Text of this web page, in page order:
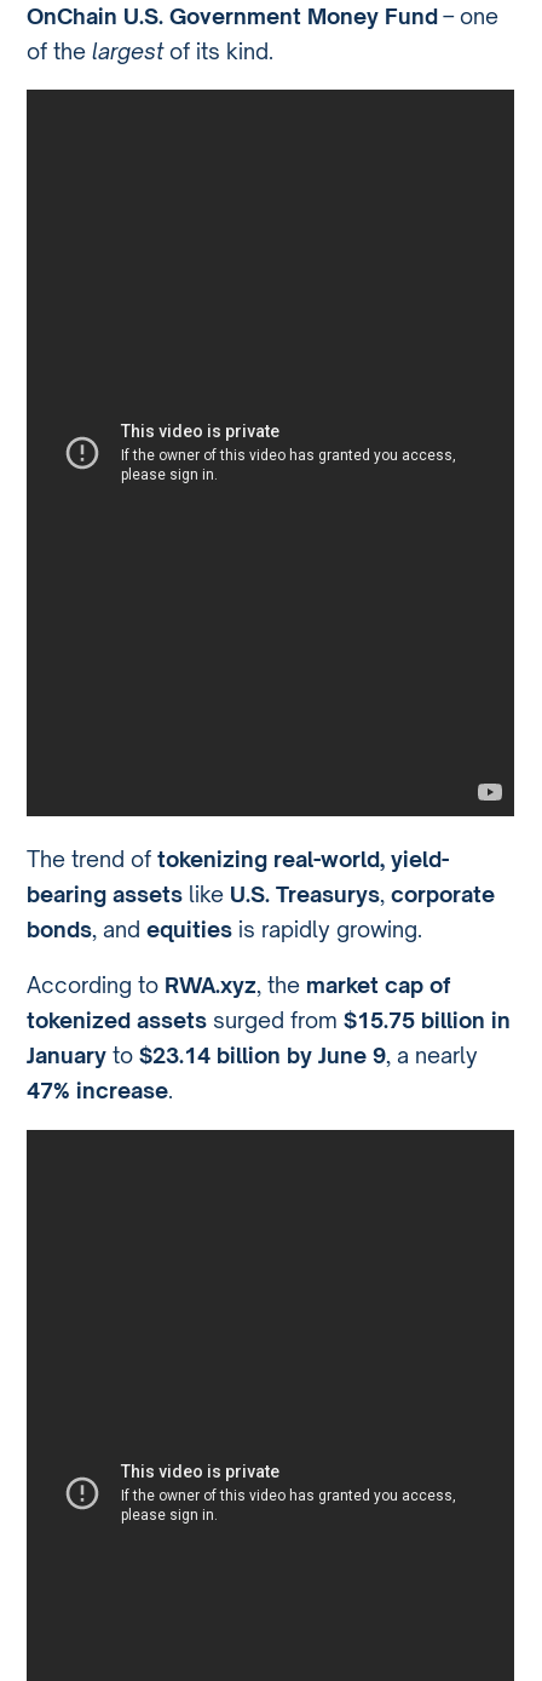
OnChain U.S. Government Money Fund– one
of thelargestof its kind.
The trend oftokenizing real-world, yield-
bearing assets like U.S. Treasurys,corporate
bonds, andequities is rapidly growing.
According to RWA.xyz, the market cap of
tokenized assets surged from$15.75 billion in
January to$23.14 billion by June 9, a nearly
47% increase.